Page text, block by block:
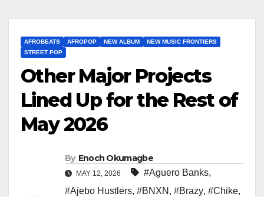
AFROBEATS AFROPOP NEW ALBUM
NEW MUSIC FRONTIERS
STREET POP
Other Major Projects
Lined Up for the Rest of
May 2026
By Enoch Okumagbe
MAY 12, 2026 #Aguero Banks,
#Ajebo Hustlers, #BNXN , #Brazy, #Chike,